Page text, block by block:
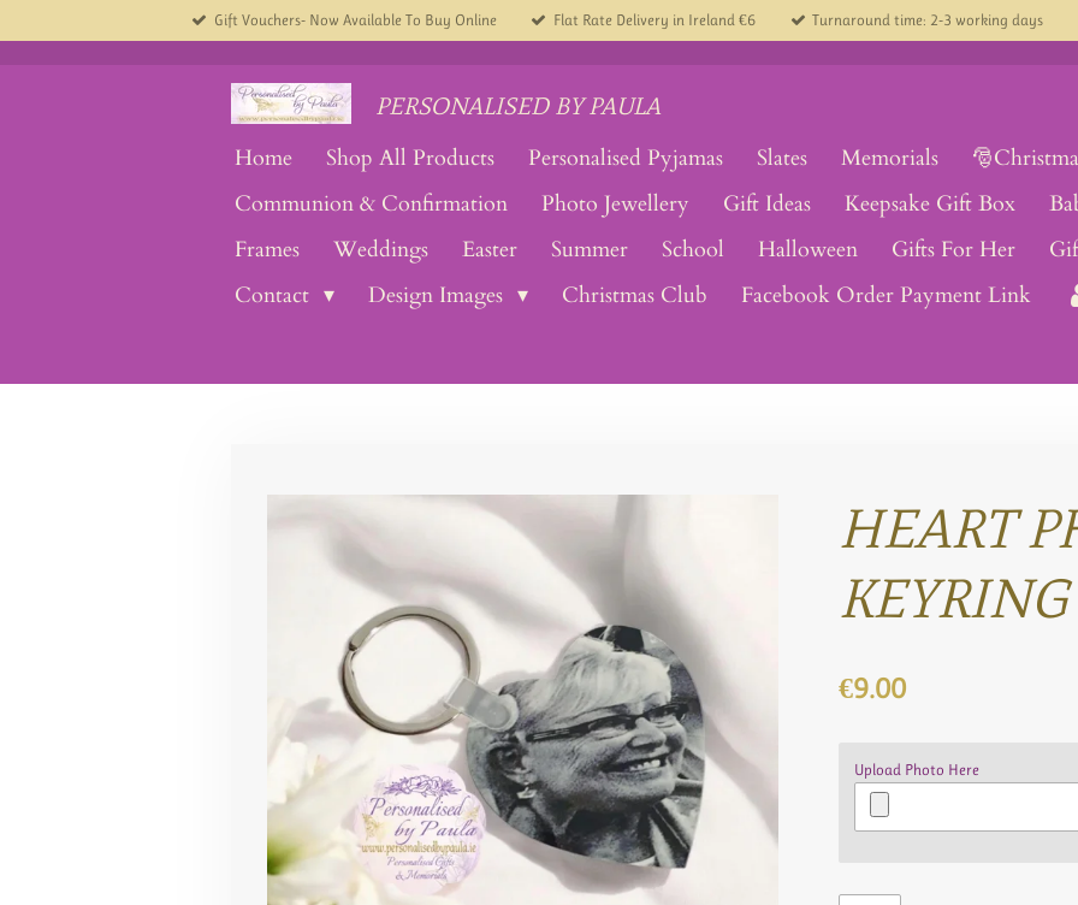
to
Gift Vouchers- Now Available To Buy Online Flat Rate Delivery in Ireland €6 Turnaround time: 2-3 working days
PERSONALISED BY PAULA
Home Shop All Products Personalised Pyjamas Slates Memorials
Communion & Confirmation
Photo Jewellery Gift Ideas Keepsake Gift Box
Frames
Weddings Easter Summer School Halloween Gifts For Her
Contact
Design Images Christmas Club
Facebook Order Payment Link
HEART
KEYRING
€9.00
Upload Photo Here